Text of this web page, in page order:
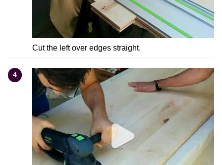
Cut the left over edges straight.
4